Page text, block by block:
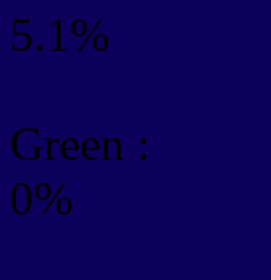
5.1%
Green :
0%